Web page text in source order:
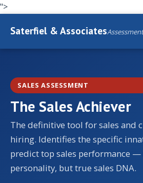
">
Saterfiel & Associates
SALES ASSESSMENT
The Sales Achiever
The definitive tool for sales and
hiring. Identifies the specific
predict top sales performance
personality, but true sales DNA.